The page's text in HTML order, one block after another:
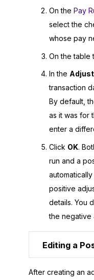
On the Pay
select the
whose pay
On the table
In the
transaction
By default,
as it was for
enter a
Click OK.
run and a
positive
details. You
the negative
Editing a
After creating an